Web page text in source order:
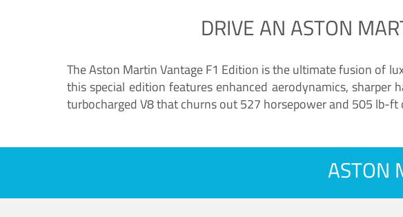
DRIVE ANASTON
The Aston Martin Vantage F1 Edition is the ultimate fusion of
this special edition features enhanced aerodynamics,
turbocharged V8 that churns out 527 horsepower and 505 lb-
ASTON